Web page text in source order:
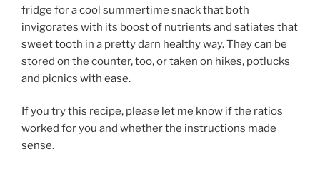
fridge for a cool summertime snack that both
invigorates with its boost of nutrients and satiates that
sweet tooth in a pretty darn healthy way. They can be
stored on the counter, too, or taken on hikes, potlucks
and picnics with ease.
If you try this recipe, please let me know if the ratios
worked for you and whether the instructions made
sense.